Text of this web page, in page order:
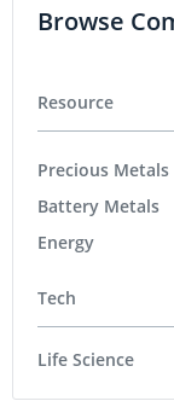
Browse
Resource
Precious Metals
Battery Metals
Energy
Tech
Life Science